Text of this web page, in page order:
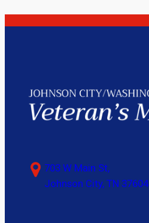
703 W Main St,
Johnson City, TN 37604